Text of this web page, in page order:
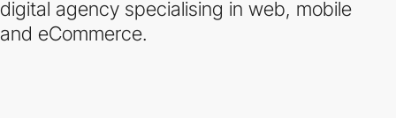
digital agency specialising in web, mobile
and eCommerce.